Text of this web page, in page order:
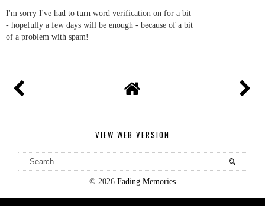
I'm sorry I've had to turn word verification on for a bit
- hopefully a few days will be enough - because of a bit
of a problem with spam!
VIEW WEB VERSION
© 2026 Fading Memories